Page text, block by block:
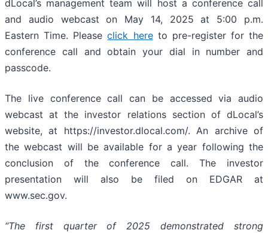
dLocal’s management team will host a conference call
and audio webcast on May 14, 2025 at 5:00 p.m.
Eastern Time. Pleaseclick hereto pre-register for the
conference call and obtain your dial in number and
passcode.
The live conference call can be accessed via audio
webcast at the investor relations section of dLocal’s
website, at https://investor.dlocal.com/. An archive of
the webcast will be available for a year following the
conclusion of the conference call. The investor
presentation will also be filed on EDGAR at
www.sec.gov.
“The first quarter of 2025 demonstrated strong